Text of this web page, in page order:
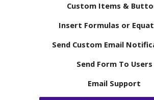
Custom Items &
Insert Formulas or
Send Custom Email
Send Form To Users
Email Support